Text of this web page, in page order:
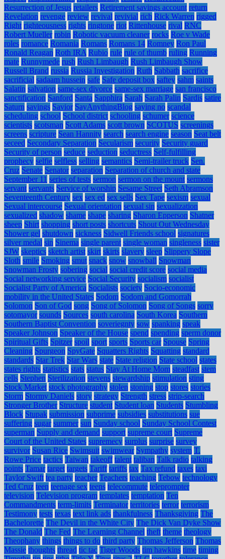
Resurrection of Jesus retailers Retirement savings account return
Revelation revenge review revival revivial rich Rick Warren rigged
Right righteousness rights ringtone riot Rittenhouse rival RNC
Robert Mueller robin Robotic vacuum cleaner rocks Roe v Wade
roles romance Romania Romans Romans 14 Romney Ron Paul
Ronald Reagan Roth IRA Rubio rule rule of thumb ruling Running
mate Runnymede rush Rush Limbaugh Rush Limbaugh Show
Russell Brand russia Russia Investigation Ruth Sabbath sacrifice
sacrificial sadaam hussein safe Safe deposit box saftey sahm saints
Salatin salvation same-sex divorce same-sex marriage san francisco
sanctification Sanford Santa Sapphira Sarah Sarah Palin Sardis satire
Saturn savings Savior SayAnythingBlog saying no scandal
scheduling school School district schooling schumer science
scientists scotsman Scott Adams scott brown SCOTUS screenings
screens scripture Sean Hannity search search engine season Seat belt
seceed Secondary Separation Secularism security Security guard
Security of person seduce seduction seductress Self-fulfilling
prophecy selfie selfless selling semantics Semi-trailer truck Sen.
Cruz Senate Senator separation Separation of church and state
September 11 series of tests sermon sermon on the mount sermons
servant servants Service of worship Sesame Street Seth Abramson
Seventeenth Century sex sex ed sex sells Sex Tape sexism sexual
Sexual intercourse Sexual orientation sexual sin sexualization
sexualized shadow shame shape sharing Sharon Epperson Shatner
sheep Shirt shopping short posts shortcuts Shout Out Wednesday
Shower gel shutdown sickness Sidwell Friends school signatures
silver medal sin Sinema single parent single woman singleness sister
SJW skeptics sketch artist skirt skirts slavery sleep Slippery Slope
Sloth smile Smoking smut snack snow snowball Snowman
Snowman Frosty sobering social social credit score social media
Social networking service Social Security socialism socialist
Socialist Party of America Socialists society Socio-economic
mobility in the United States Sodom Sodom and Gomorrah
Solomon Son of God song Song of Solomon Song of Songs sorry
sotomayor sounds Sources south carolina South Korea Southern
Southern Baptist Convention soveriegnty sow spanking speak
Speaker Johnson Speaker of the House spend spending sperm donor
Spiritual Gifts Spitzer spoil sport sports Sports car Spouse Spring
Cleaning Spurgeon SpyGate Squatters Rights Squatting standard
standards Star Trek Star Wars state State religion State school states
states rights statistics stats status Stay At Home Mom steadfast stem
cells Stephen Sterilization stevens stewardship stimulation sting
Stock Market stock photography stolen stoning stop stores stories
Storm Stormy Daniels story strategy Strength stress strip-search
Stronger Brother Structure student Student loan Students Stumbling
Block Stupak submission subprime subsidies substitutions sue
suffering sugar summer sun Sunday school Sunday School Contest
superman Supply and demand support supreme court Supreme
Court of the United States supremecy surplus surprise survey
survivor Susan Rice Swimsuit swimwear Sympathy system T.
Rowe Price tactics Taiwan takeoff talent taliban Talk radio talking
points Tamar target targets Tariff tariffs tax Tax refund taxes taxi
Taylor Swift tea party teacher Teachers teaching Tebow technology
Ted Cruz teen teenage sex teens telecommute teleprompter
television Television program templates temptation Ten
Commandments term-limits Terminator territories terror terrorism
Testimony tests texas text link ads thankfulness Thanksgiving The
Bachelorette The Devil in the White City The Dick Van Dyke Show
The Donald The Fed The Learning Channel theft theme theology
Theophany things things to do third party Thomas Jefferson Thomas
Massie thoughts thread tic tac Tiger Woods tim hawkins time timing